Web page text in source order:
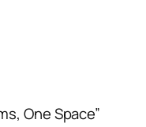
One Space”